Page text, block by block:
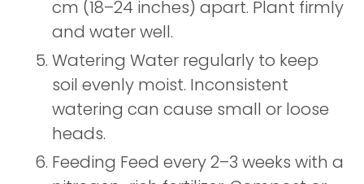
cm (18–24 inches) apart. Plant firmly
and water well.
Watering Water regularly to keep
soil evenly moist. Inconsistent
watering can cause small or loose
heads.
Feeding Feed every 2–3 weeks with a